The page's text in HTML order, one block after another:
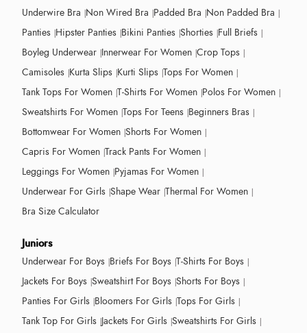
Underwire Bra Non Wired Bra Padded Bra Non Padded Bra
Panties Hipster Panties Bikini Panties Shorties Full Briefs
Boyleg Underwear Innerwear For Women Crop Tops
Camisoles Kurta Slips Kurti Slips Tops For Women
Tank Tops For Women T-Shirts For Women Polos For Women
Sweatshirts For Women Tops For Teens Beginners Bras
Bottomwear For Women Shorts For Women
Capris For Women Track Pants For Women
Leggings For Women Pyjamas For Women
Underwear For Girls Shape Wear Thermal For Women
Bra Size Calculator
Juniors
Underwear For Boys Briefs For Boys T-Shirts For Boys
Jackets For Boys Sweatshirt For Boys Shorts For Boys
Panties For Girls Bloomers For Girls Tops For Girls
Tank Top For Girls Jackets For Girls Sweatshirts For Girls